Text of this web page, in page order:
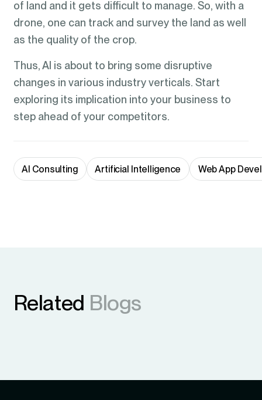
of land and it gets difficult to manage. So, with a
drone, one can track and survey the land as well
as the quality of the crop.
Thus, AI is about to bring some disruptive
changes in various industry verticals. Start
exploring its implication into your business to
step ahead of your competitors.
AI Consulting Artificial Intelligence Web App
Related Blogs